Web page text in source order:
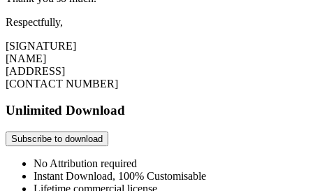
Respectfully,
[SIGNATURE]
[NAME]
[ADDRESS]
[CONTACT NUMBER]
Unlimited Download
Subscribe to download
No Attribution required
Instant Download, 100% Customisable
Lifetime commercial license